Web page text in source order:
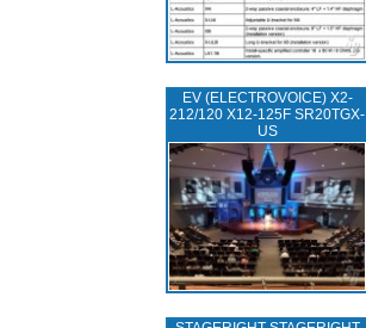
EV (ELECTROVOICE) X2-
212/120 X12-125F SR20TGX-
US